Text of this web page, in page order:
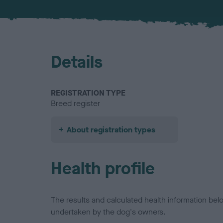
Details
REGISTRATION TYPE
Breed register
About registration types
Health profile
The results and calculated health information
undertaken by the dog's owners.